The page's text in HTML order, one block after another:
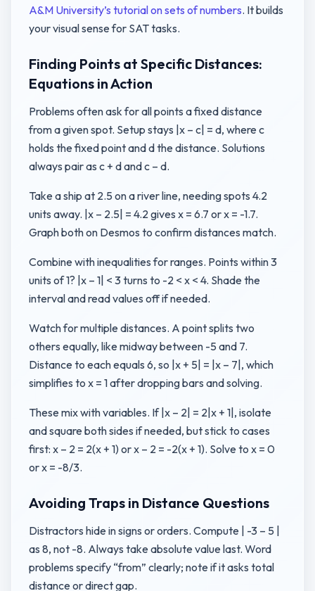
A&M University’s tutorial on sets of numbers. It builds
your visual sense for SAT tasks.
Finding Points at Specific Distances:
Equations in Action
Problems often ask for all points a fixed distance
from a given spot. Setup stays |x – c| = d, where c
holds the fixed point and d the distance. Solutions
always pair as c + d and c – d.
Take a ship at 2.5 on a river line, needing spots 4.2
units away. |x – 2.5| = 4.2 gives x = 6.7 or x = -1.7.
Graph both on Desmos to confirm distances match.
Combine with inequalities for ranges. Points within 3
units of 1? |x – 1| < 3 turns to -2 < x < 4. Shade the
interval and read values off if needed.
Watch for multiple distances. A point splits two
others equally, like midway between -5 and 7.
Distance to each equals 6, so |x + 5| = |x – 7|, which
simplifies to x = 1 after dropping bars and solving.
These mix with variables. If |x – 2| = 2|x + 1|, isolate
and square both sides if needed, but stick to cases
first: x – 2 = 2(x + 1) or x – 2 = -2(x + 1). Solve to x = 0
or x = -8/3.
Avoiding Traps in Distance Questions
Distractors hide in signs or orders. Compute | -3 – 5 |
as 8, not -8. Always take absolute value last. Word
problems specify “from” clearly; note if it asks total
distance or direct gap.